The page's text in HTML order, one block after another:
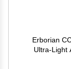
Erborian
Ultra-Light
Asiatica &